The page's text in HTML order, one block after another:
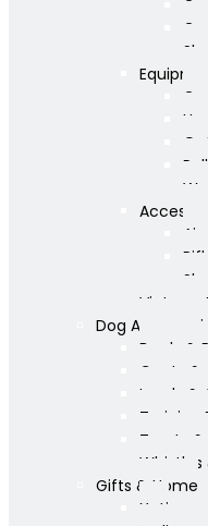
Rifle
Vintage
Dog
Bowls &
Coats &
Leads &
Training
Treats &
Whistles
Gifts & Home
Yeti